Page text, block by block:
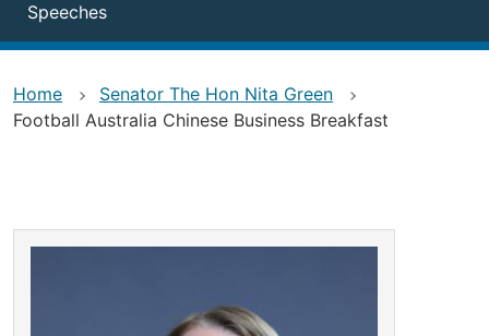
Speeches
Home
Senator The Hon Nita Green
Football Australia Chinese Business Breakfast